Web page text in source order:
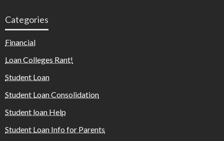
Categories
Financial
Loan Colleges Rant!
Student Loan
Student Loan Consolidation
Student loan Help
Student Loan Info for Parents